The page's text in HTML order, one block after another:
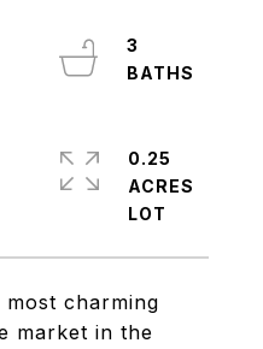
charming
market in the
3
0.25
ACRES